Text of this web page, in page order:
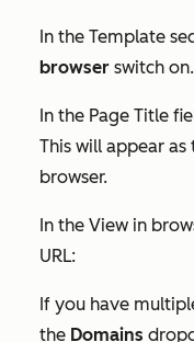
In the Template
browser switch on.
In the Page Title
This will appear
browser.
In the View in
URL:
If you have
the Domains